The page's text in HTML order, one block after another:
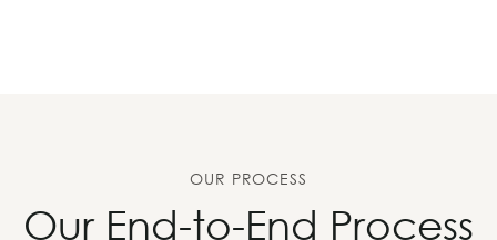
OUR PROCESS
Our End-to-End Process